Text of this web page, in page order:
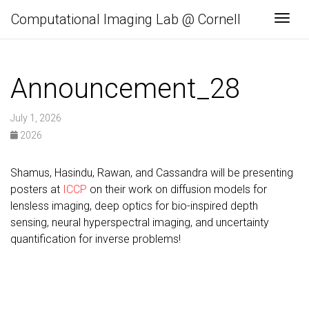
Computational Imaging Lab @ Cornell
Announcement_28
July 1, 2026
2026
Shamus, Hasindu, Rawan, and Cassandra will be presenting
posters at ICCP on their work on diffusion models for
lensless imaging, deep optics for bio-inspired depth
sensing, neural hyperspectral imaging, and uncertainty
quantification for inverse problems!